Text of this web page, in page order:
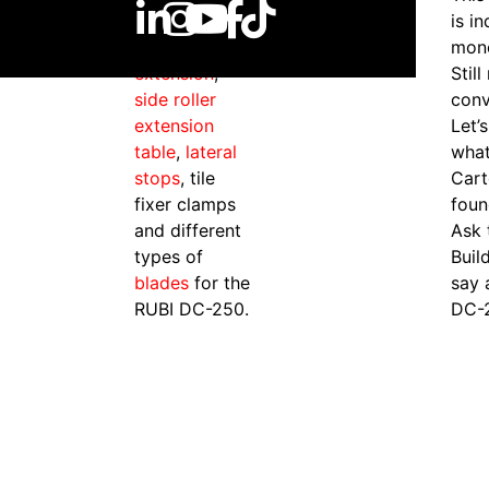
components
table
extension,
side roller
extension
table, lateral
stops, tile
fixer clamps
and different
types of
blades for the
RUBI DC-250.
is
Still
Ask
say
DC-